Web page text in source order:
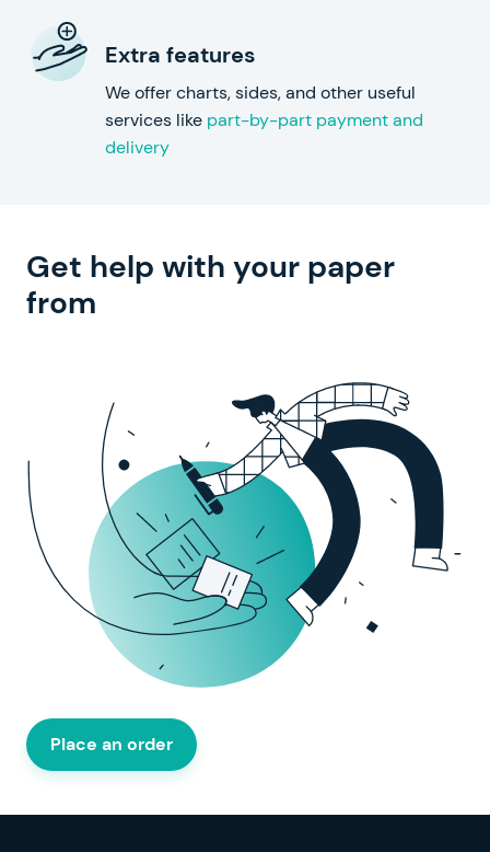
Extra features
We offer charts, sides, and other useful
services like part-by-part payment and
delivery
Get help with your paper
from
Place an order